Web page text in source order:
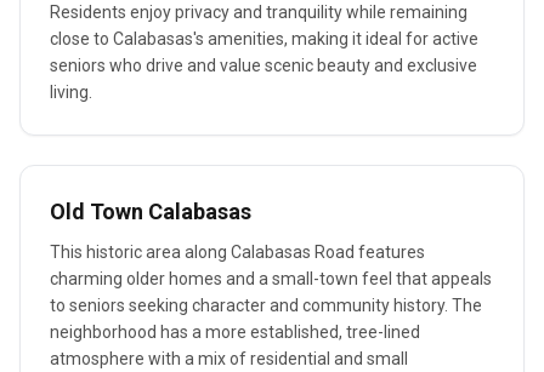
Residents enjoy privacy and tranquility while remaining
close to Calabasas's amenities, making it ideal for active
seniors who drive and value scenic beauty and exclusive
living.
Old Town Calabasas
This historic area along Calabasas Road features
charming older homes and a small-town feel that appeals
to seniors seeking character and community history. The
neighborhood has a more established, tree-lined
atmosphere with a mix of residential and small